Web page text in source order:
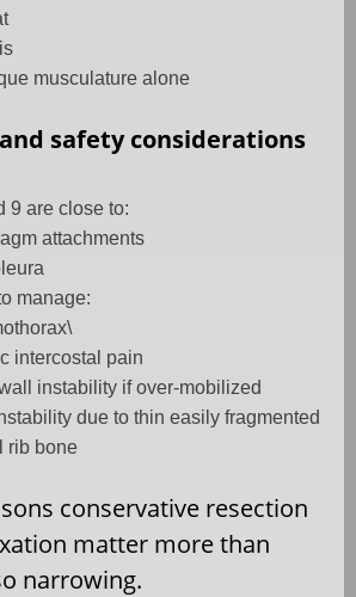
musculature alone
safety considerations
9 are close to:
attachments
manage:
intercostal pain
instability if over-mobilized
due to thin easily fragmented
rib bone
conservative resection
matter more than
narrowing.